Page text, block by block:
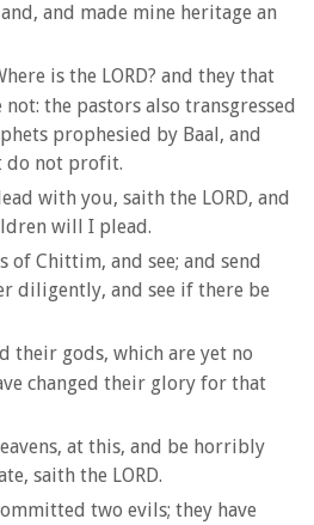
and made mine heritage an
is the LORD? and they that
the pastors also transgressed
prophesied by Baal, and
do not profit.
with you, saith the LORD, and
will I plead.
of Chittim, and see; and send
diligently, and see if there be
their gods, which are yet no
changed their glory for that
at this, and be horribly
saith the LORD.
two evils; they have